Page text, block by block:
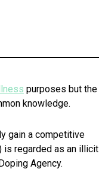
purposes but the
knowledge.
gain a competitive
is regarded as an illicit
Agency.